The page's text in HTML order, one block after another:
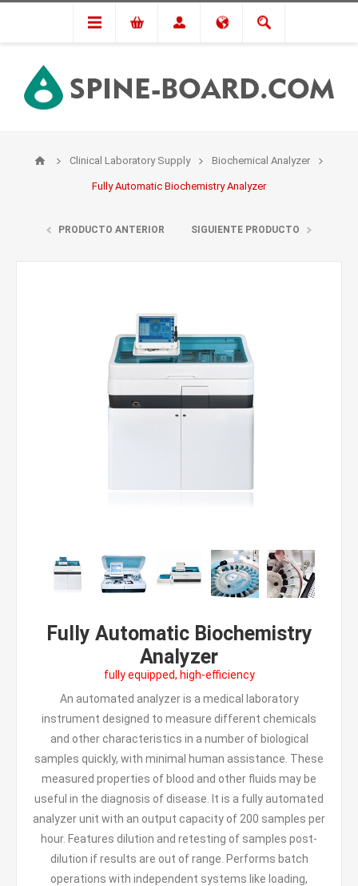
Clinical Laboratory Supply Biochemical Analyzer
Fully Automatic Biochemistry Analyzer
PRODUCTO ANTERIOR SIGUIENTE PRODUCTO
Fully Automatic Biochemistry
Analyzer
fully equipped, high-efficiency
An automated analyzer is a medical laboratory
instrument designed to measure different chemicals
and other characteristics in a number of biological
samples quickly, with minimal human assistance. These
measured properties of blood and other fluids may be
useful in the diagnosis of disease. It is a fully automated
analyzer unit with an output capacity of 200 samples per
hour. Features dilution and retesting of samples post-
dilution if results are out of range. Performs batch
operations with independent systems like loading,